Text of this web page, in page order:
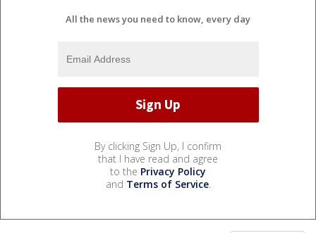
All the news you need to know, every day
By clicking Sign Up, I confirm
that I have read and agree
to the Privacy Policy
and Terms of Service.